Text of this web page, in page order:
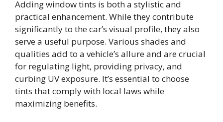
Adding window tints is both a stylistic and
practical enhancement. While they contribute
significantly to the car’s visual profile, they also
serve a useful purpose. Various shades and
qualities add to a vehicle’s allure and are crucial
for regulating light, providing privacy, and
curbing UV exposure. It’s essential to choose
tints that comply with local laws while
maximizing benefits.